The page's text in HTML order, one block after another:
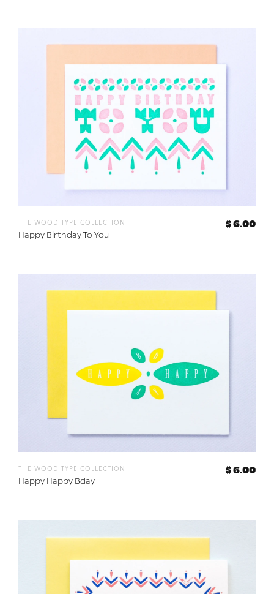
the wood type collection
Happy Birthday To You
$ 6.00
the wood type collection
Happy Happy Bday
$ 6.00